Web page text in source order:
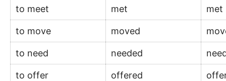
to meet met met
to move moved
to need needed
to offer offered